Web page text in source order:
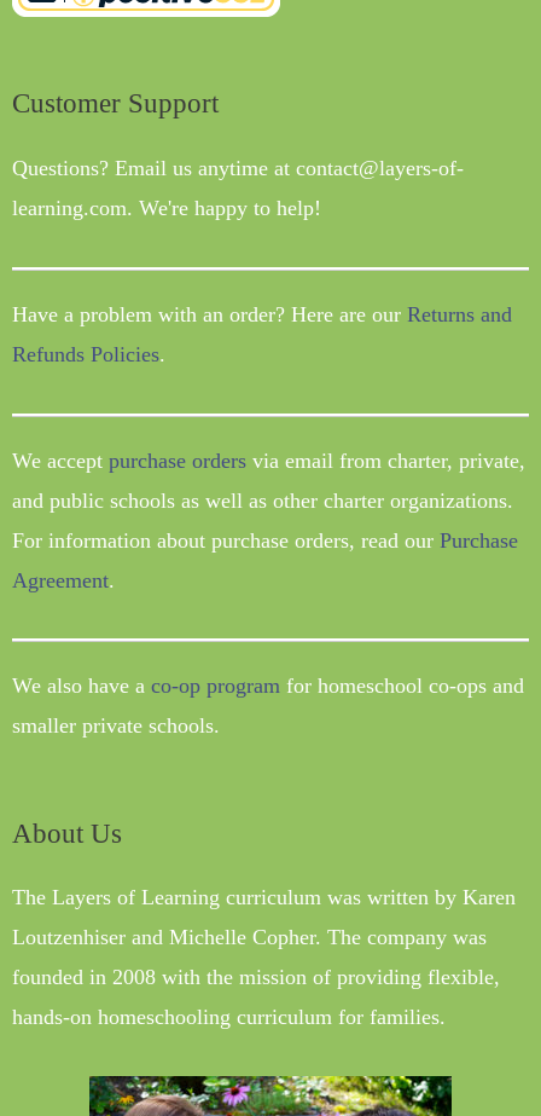
Customer Support
Questions? Email us anytime at contact@layers-of-
learning.com. We're happy to help!
Have a problem with an order? Here are our Returns and
Refunds Policies.
We accept purchase orders via email from charter, private,
and public schools as well as other charter organizations.
For information about purchase orders, read our Purchase
Agreement.
We also have a co-op program for homeschool co-ops and
smaller private schools.
About Us
The Layers of Learning curriculum was written by Karen
Loutzenhiser and Michelle Copher. The company was
founded in 2008 with the mission of providing flexible,
hands-on homeschooling curriculum for families.